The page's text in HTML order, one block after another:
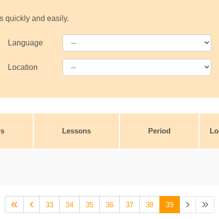
quickly and easily.
Language
Location
Lessons Period
33 34 35 36 37 38 39